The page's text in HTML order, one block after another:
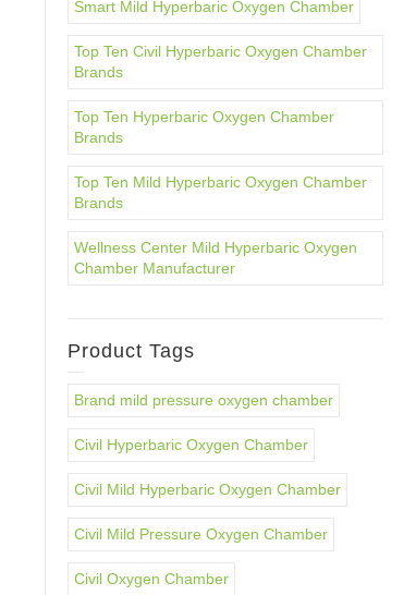
Smart Mild Hyperbaric Oxygen Chamber
Top Ten Civil Hyperbaric Oxygen Chamber
Brands
Top Ten Hyperbaric Oxygen Chamber
Brands
Top Ten Mild Hyperbaric Oxygen Chamber
Brands
Wellness Center Mild Hyperbaric Oxygen
Chamber Manufacturer
Product Tags
Brand mild pressure oxygen chamber
Civil Hyperbaric Oxygen Chamber
Civil Mild Hyperbaric Oxygen Chamber
Civil Mild Pressure Oxygen Chamber
Civil Oxygen Chamber